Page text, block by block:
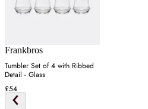
Frankbros
Tumbler Set of 4 with Ribbed
Detail - Glass
£54